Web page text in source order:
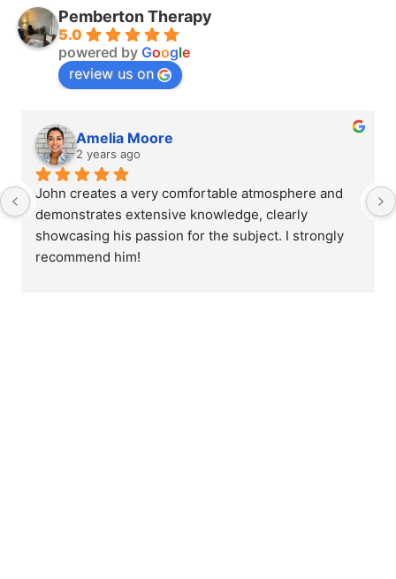
Pemberton Therapy
5.0
powered by Google
review us on
Amelia Moore
2 years ago
John creates a very comfortable atmosphere and
demonstrates extensive knowledge, clearly
showcasing his passion for the subject. I strongly
recommend him!